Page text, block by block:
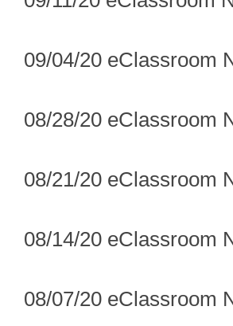
09/04/20 eClassroom
08/28/20 eClassroom
08/21/20 eClassroom
08/14/20 eClassroom
08/07/20 eClassroom